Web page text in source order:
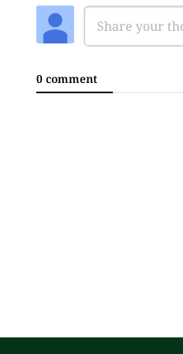
0 comment